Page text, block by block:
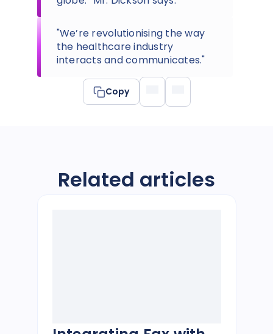
"We’re revolutionising the way
the healthcare industry
interacts and communicates."
Copy
Related articles